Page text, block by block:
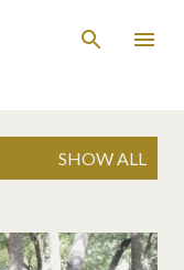
SHOW ALL